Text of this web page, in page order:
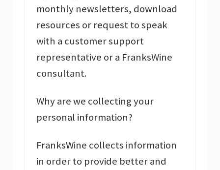
monthly newsletters, download
resources or request to speak
with a customer support
representative or a FranksWine
consultant.
Why are we collecting your
personal information?
FranksWine collects information
in order to provide better and